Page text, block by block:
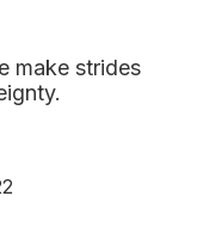
make strides